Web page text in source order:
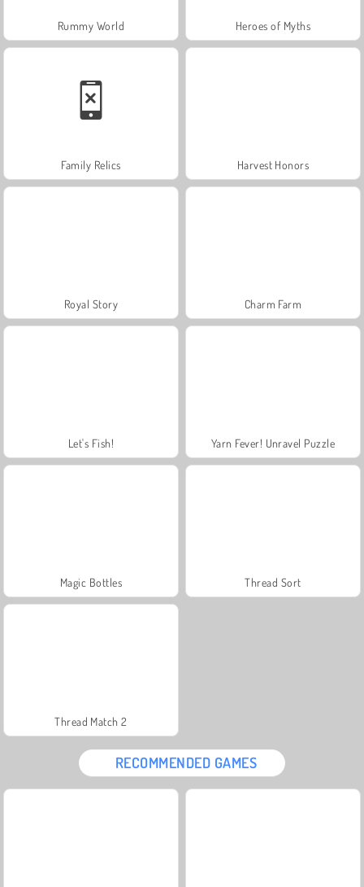
Rummy World Heroes of Myths
Family Relics Harvest Honors
Royal Story Charm Farm
Let's Fish! Yarn Fever! Unravel Puzzle
Magic Bottles Thread Sort
Thread Match 2
RECOMMENDED GAMES